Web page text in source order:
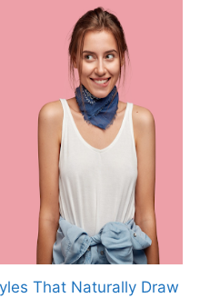
That Naturally Draw